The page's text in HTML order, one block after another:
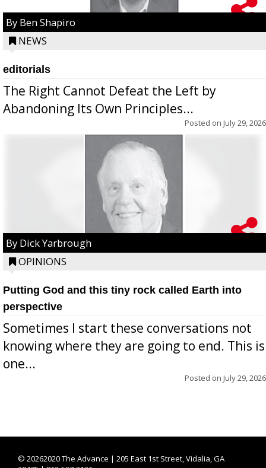
By Ben Shapiro
NEWS
editorials
The Right Cannot Defeat the Left by
Abandoning Its Own Principles...
Posted on July 29, 2026
By Dick Yarbrough
OPINIONS
Putting God and this tiny rock called Earth into
perspective
Sometimes I start these conversations not
knowing where they are going to end. This is
one...
Posted on July 29, 2026
© 20262020 The Advance | 205 East 1st Street, Vidalia, GA